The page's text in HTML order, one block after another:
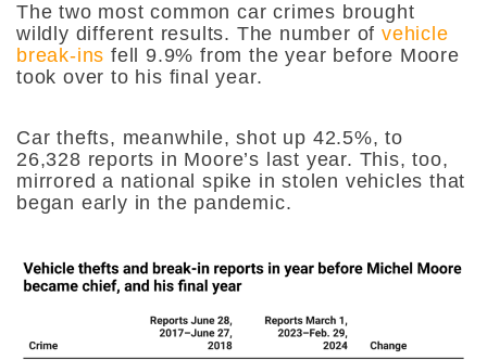
The two most common car crimes brought
wildly different results. The number of vehicle
break-ins fell 9.9% from the year before Moore
took over to his final year.
Car thefts, meanwhile, shot up 42.5%, to
26,328 reports in Moore’s last year. This, too,
mirrored a national spike in stolen vehicles that
began early in the pandemic.